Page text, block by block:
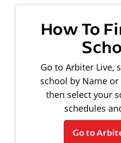
How To
Go to Arbiter Live,
school by Name or
then select your
schedules
Go to